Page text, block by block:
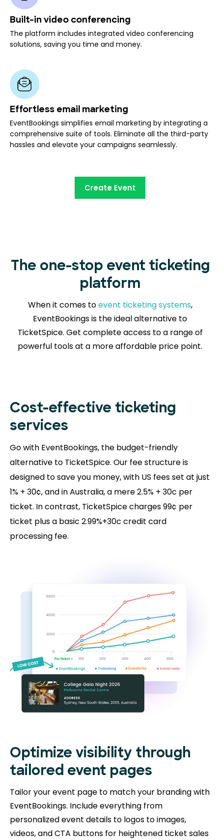
Built-in video conferencing
The platform includes integrated video conferencing
solutions, saving you time and money.
Effortless email marketing
EventBookings simplifies email marketing by integrating a
comprehensive suite of tools. Eliminate all the third-party
hassles and elevate your campaigns seamlessly.
Create Event
The one-stop event ticketing
platform
When it comes toevent ticketing systems,
EventBookings is the ideal alternative to
TicketSpice. Get complete access to a range of
powerful tools at a more affordable price point.
Cost-effective ticketing
services
Go with EventBookings, the budget-friendly
alternative to TicketSpice. Our fee structure is
designed to save you money, with US fees set at just
1% + 30¢, and in Australia, a mere 2.5% + 30c per
ticket. In contrast, TicketSpice charges 99¢ per
ticket plus a basic 2.99%+30c credit card
processing fee.
Optimize visibility through
tailored event pages
Tailor your event page to match your branding with
EventBookings. Include everything from
personalized event details to logos to images,
videos, and CTA buttons for heightened ticket sales